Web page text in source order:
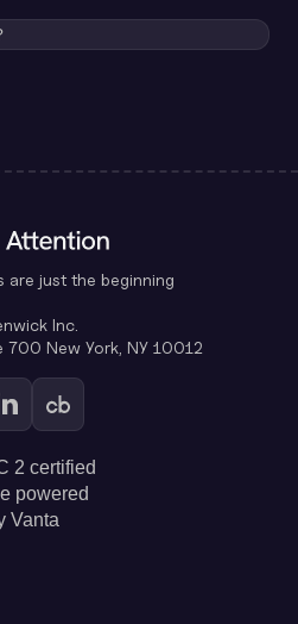
are just the beginning
Inc.
700 New York, NY 10012